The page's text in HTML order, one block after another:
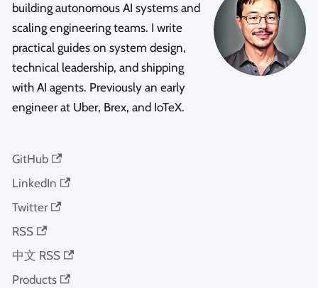
building autonomous AI systems and
scaling engineering teams. I write
practical guides on system design,
technical leadership, and shipping
with AI agents. Previously an early
engineer at Uber, Brex, and IoTeX.
GitHub
LinkedIn
Twitter
RSS
中文 RSS
Products